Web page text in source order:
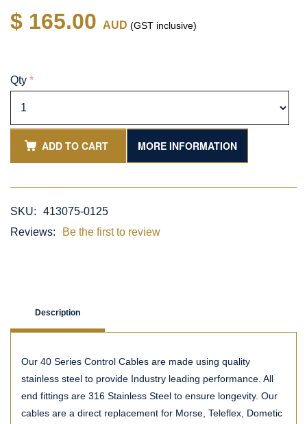
$ 165.00 AUD (GST inclusive)
Qty *
ADD TO CART MORE INFORMATION
SKU:
413075-0125
Reviews:
Be the first to review
Description
Our 40 Series Control Cables are made using quality
stainless steel to provide Industry leading performance. All
end fittings are 316 Stainless Steel to ensure longevity. Our
cables are a direct replacement for Morse, Teleflex, Dometic